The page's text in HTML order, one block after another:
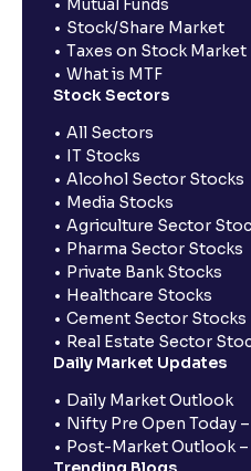
Mutual Funds
Stock/Share Market
Taxes on Stock
What is MTF
Stock Sectors
All Sectors
IT Stocks
Alcohol Sector Stocks
Media Stocks
Agriculture Sector
Pharma Sector Stocks
Private Bank Stocks
Healthcare Stocks
Cement Sector Stocks
Real Estate Sector
Daily Market Updates
Daily Market Outlook
Nifty Pre Open Today
Post-Market Outlook –